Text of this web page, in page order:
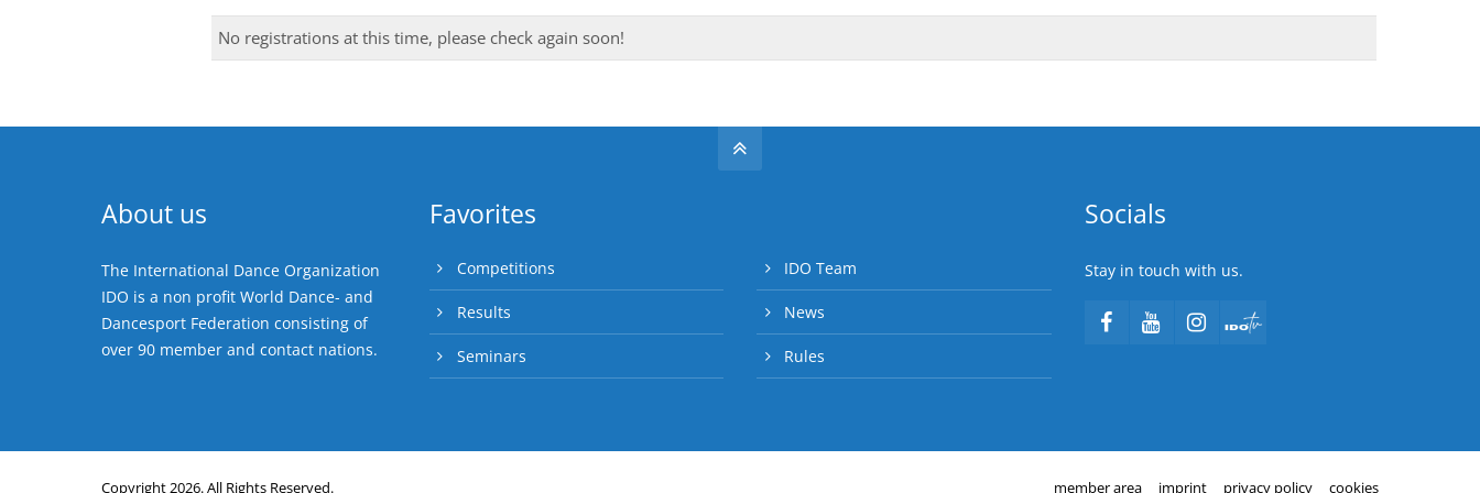
No registrations at this time, please check again soon!
About us
The International Dance Organization
IDO is a non profit World Dance- and
Dancesport Federation consisting of
over 90 member and contact nations.
Favorites
Competitions
Results
Seminars
IDO Team
News
Rules
Socials
Stay in touch with us.
Copyright 2026. All Rights Reserved. member area imprint privacy policy cookies